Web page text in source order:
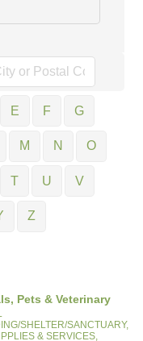
E F G
M N O
T U V
Z
Pets & Veterinary
SHELTER/SANCTUARY,
& SERVICES,